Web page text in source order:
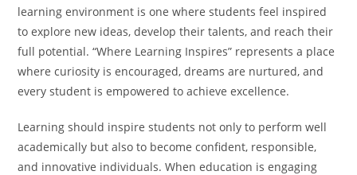
learning environment is one where students feel inspired
to explore new ideas, develop their talents, and reach their
full potential. “Where Learning Inspires” represents a place
where curiosity is encouraged, dreams are nurtured, and
every student is empowered to achieve excellence.
Learning should inspire students not only to perform well
academically but also to become confident, responsible,
and innovative individuals. When education is engaging